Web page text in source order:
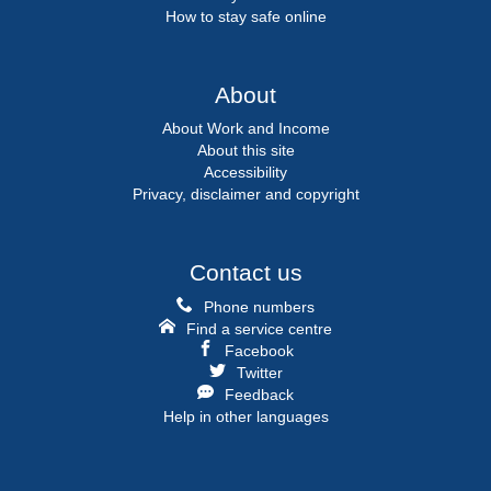
How to stay safe online
About
About Work and Income
About this site
Accessibility
Privacy, disclaimer and copyright
Contact us
Phone numbers
Find a service centre
Facebook
Twitter
Feedback
Help in other languages